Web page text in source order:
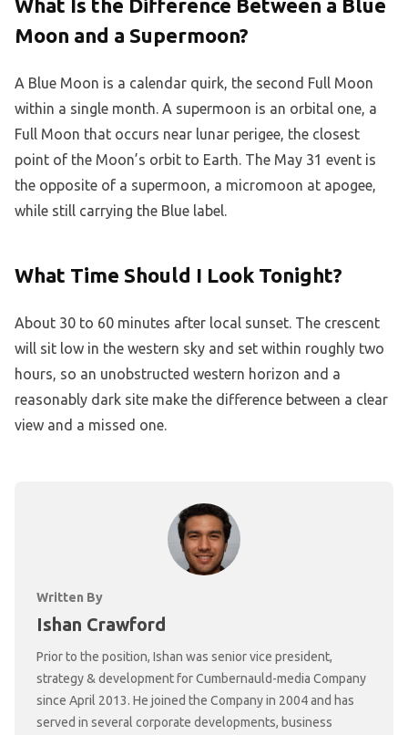
What Is the Difference Between a Blue
Moon and a Supermoon?
A Blue Moon is a calendar quirk, the second Full Moon
within a single month. A supermoon is an orbital one, a
Full Moon that occurs near lunar perigee, the closest
point of the Moon’s orbit to Earth. The May 31 event is
the opposite of a supermoon, a micromoon at apogee,
while still carrying the Blue label.
What Time Should I Look Tonight?
About 30 to 60 minutes after local sunset. The crescent
will sit low in the western sky and set within roughly two
hours, so an unobstructed western horizon and a
reasonably dark site make the difference between a clear
view and a missed one.
Written By
Ishan Crawford
Prior to the position, Ishan was senior vice president,
strategy & development for Cumbernauld-media Company
since April 2013. He joined the Company in 2004 and has
served in several corporate developments, business